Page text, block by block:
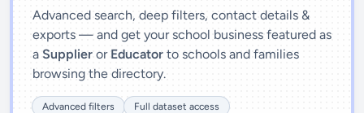
Advanced search, deep filters, contact details &
exports — and get your school business featured as
a Supplier or Educator to schools and families
browsing the directory.
Advanced filters
Full dataset access